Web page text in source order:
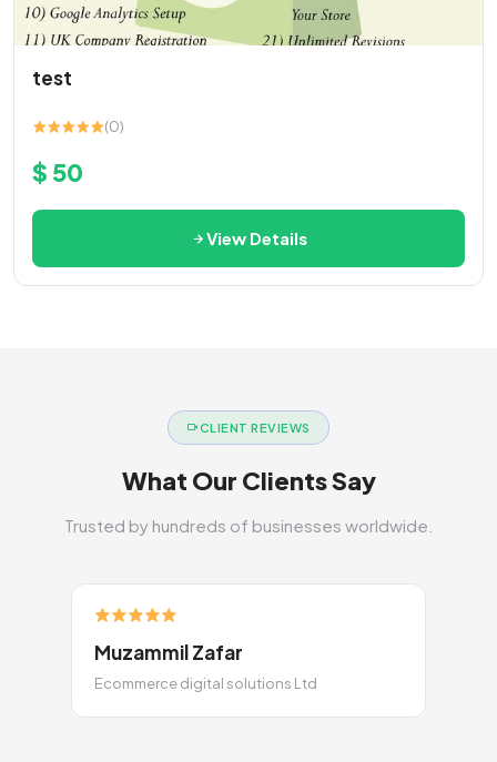
test
(0)
$ 50
View Details
CLIENT REVIEWS
What Our Clients Say
Trusted by hundreds of businesses worldwide.
Muzammil Zafar
Ecommerce digital solutions Ltd